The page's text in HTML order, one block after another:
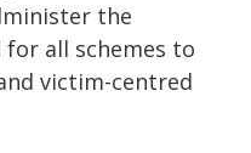
the
for all schemes to
victim-centred